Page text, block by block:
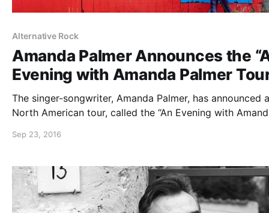
Alternative Rock
Amanda Palmer Announces the
Evening with Amanda Palmer
The singer-songwriter, Amanda Palmer, has announced
North American tour, called the “An Evening with
her album, Theatre Is Evil. You can check out the dates
Sep 23, 2016